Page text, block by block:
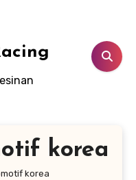
korea
korea